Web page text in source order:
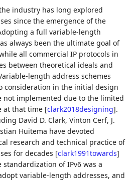
industry has long explored
since the emergence of the
a full variable-length
always been the ultimate goal of
all commercial IP protocols in
between theoretical ideals and
length address schemes
consideration in the initial design
not implemented due to the limited
at that time [clark2018designing].
David D. Clark, Vinton Cerf, J.
Huitema have devoted
research and technical practice of
for decades [clark1991towards]
standardization of IPv6 was a
variable-length addresses, and